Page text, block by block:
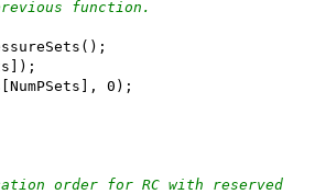
function.
0);
order for RC with reserved